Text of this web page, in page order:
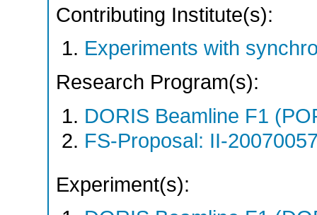
Contributing Institute(s):
Experiments with
Research Program(s):
DORIS Beamline F1
FS-Proposal: II-
Experiment(s):